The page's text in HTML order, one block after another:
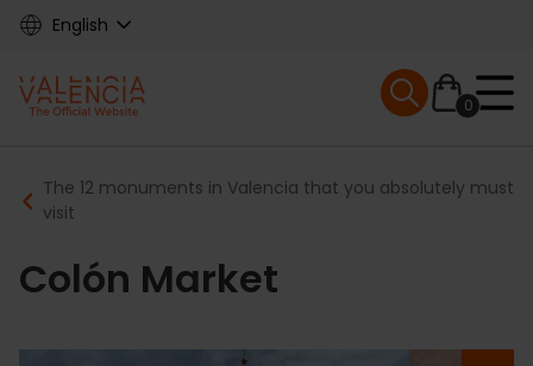
Skip
content
English
Main
navigation
0
Mobile menu
Breadcrumb
The 12 monuments in Valencia that you absolutely must
visit
Colón Market